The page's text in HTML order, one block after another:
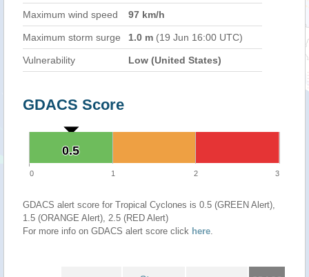
Maximum wind speed
97 km/h
Maximum storm surge 1.0 m (19 Jun 16:00 UTC)
Vulnerability Low (United States)
GDACS Score
0.5
0.5
0 1 2 3
GDACS alert score for Tropical Cyclones is 0.5 (GREEN Alert),
1.5 (ORANGE Alert), 2.5 (RED Alert)
For more info on GDACS alert score click here.